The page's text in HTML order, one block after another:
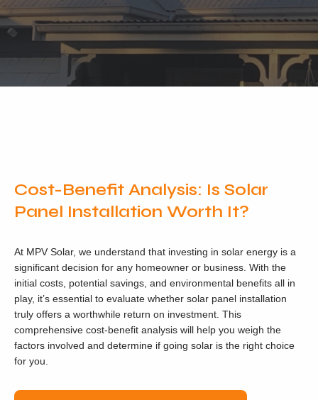
Solar Batteries
Inverters
EV Charging
Maintenance & Cleaning
Cost-Benefit Analysis: Is Solar
Panel Installation Worth It?
At MPV Solar, we understand that investing in solar energy is a
significant decision for any homeowner or business. With the
initial costs, potential savings, and environmental benefits all in
play, it’s essential to evaluate whether solar panel installation
truly offers a worthwhile return on investment. This
comprehensive cost-benefit analysis will help you weigh the
factors involved and determine if going solar is the right choice
for you.